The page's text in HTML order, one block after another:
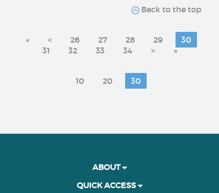
Back to the top
« < 26 27 28 29
30
31
32 33 34 > »
10 20 30
ABOUT
QUICK ACCESS